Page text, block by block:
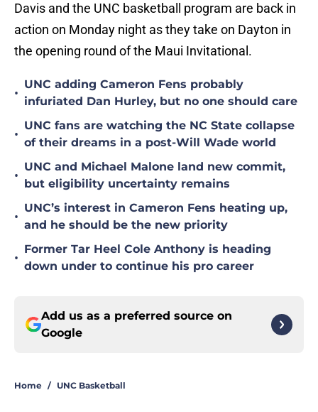
Davis and the UNC basketball program are back in
action on Monday night as they take on Dayton in
the opening round of the Maui Invitational.
•
UNC adding Cameron Fens probably
infuriated Dan Hurley, but no one should care
•
UNC fans are watching the NC State collapse
of their dreams in a post-Will Wade world
•
UNC and Michael Malone land new commit,
but eligibility uncertainty remains
•
UNC’s interest in Cameron Fens heating up,
and he should be the new priority
•
Former Tar Heel Cole Anthony is heading
down under to continue his pro career
Add us as a preferred source on
Google
Home / UNC Basketball